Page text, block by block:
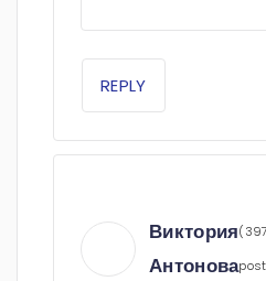
REPLY
Виктория
Антонова
(397